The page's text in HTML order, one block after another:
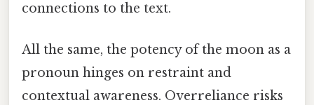
connections to the text.
All the same, the potency of the moon as a
pronoun hinges on restraint and
contextual awareness. Overreliance risks